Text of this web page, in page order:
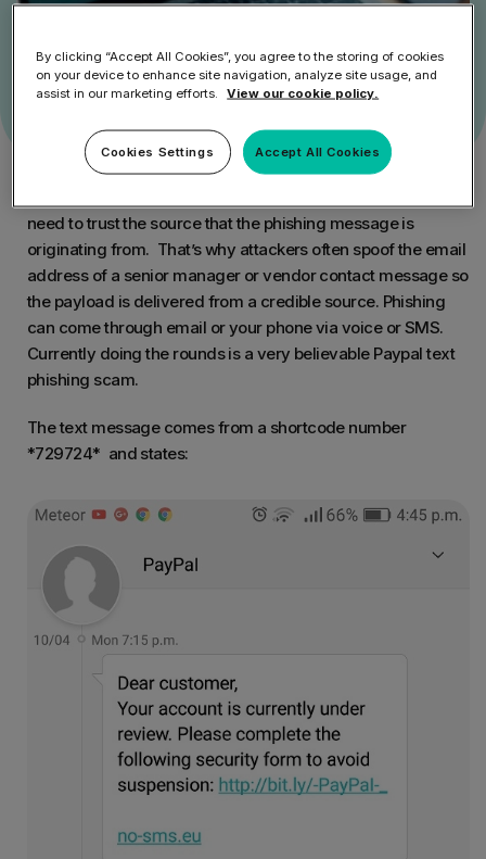
need to trust the source that the phishing message is
originating from. That’s why attackers often spoof the email
address of a senior manager or vendor contact message so
the payload is delivered from a credible source. Phishing
can come through email or your phone via voice or SMS.
Currently doing the rounds is a very believable Paypal text
phishing scam.
The text message comes from a shortcode number
*729724* and states:
By clicking “Accept All Cookies”, you agree to the storing of cookies
on your device to enhance site navigation, analyze site usage, and
assist in our marketing efforts.
View our cookie policy.
Accept All Cookies
Cookies Settings